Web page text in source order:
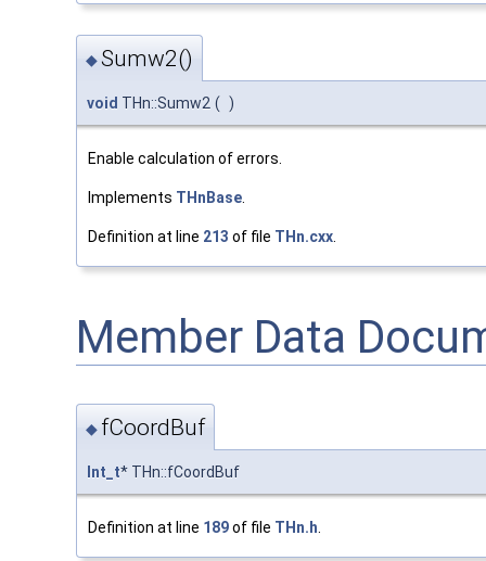
◆Sumw2()
void THn::Sumw2 ( )
Enable calculation of errors.
Implements THnBase
Definition at line 213 of file THn.cxx
Member Data
◆ fCoordBuf
Int_t* THn::fCoordBuf
Definition at line 189of file THn.h.